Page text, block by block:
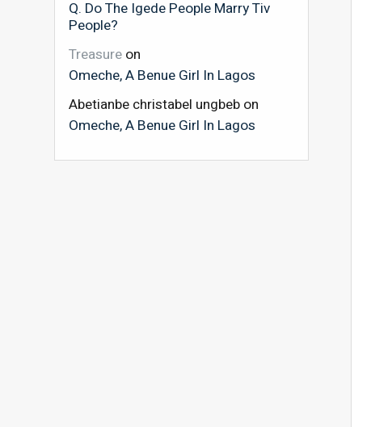
Q. Do The Igede People Marry Tiv
People?
Treasure on
Omeche, A Benue Girl In Lagos
Abetianbe christabel ungbeb on
Omeche, A Benue Girl In Lagos